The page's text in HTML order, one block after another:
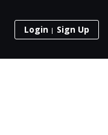
Login Sign Up